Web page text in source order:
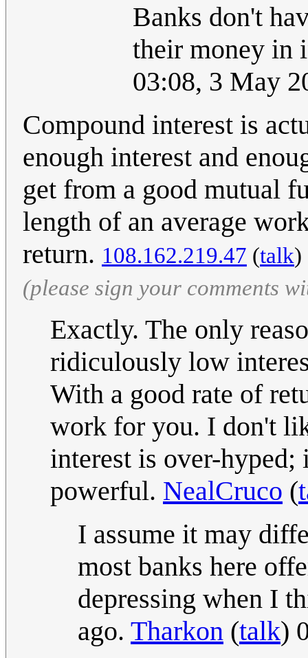
Banks don't
their money in
03:08, 3 May
Compound interest is
enough interest and
get from a good mutual
length of an average
return. 108.162.219.47 (talk)
(please sign your comments
Exactly. The only
ridiculously low
With a good rate of
work for you. I don't
interest is over-
powerful. NealCruco (
I assume it may
most banks here
depressing when I
ago. Tharkon (talk)